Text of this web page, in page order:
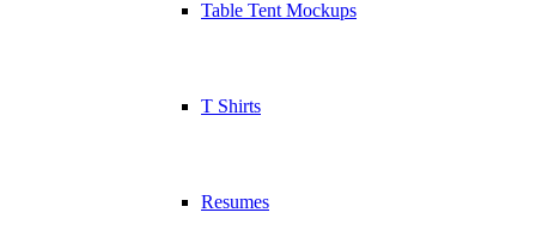
Table Tent Mockups
T Shirts
Resumes